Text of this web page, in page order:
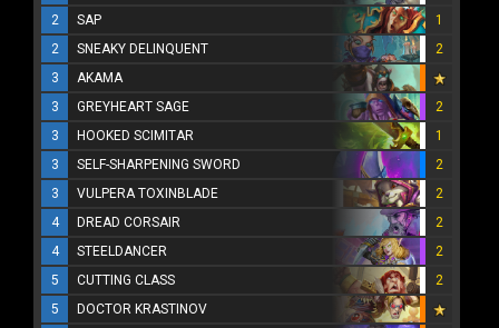
2
SAP
1
2
SNEAKY DELINQUENT
2
3
AKAMA
3
GREYHEART SAGE
2
3
HOOKED SCIMITAR
1
3
SELF-SHARPENING SWORD
2
3
VULPERA TOXINBLADE
2
4
DREAD CORSAIR
2
4
STEELDANCER
2
5
CUTTING CLASS
2
5
DOCTOR KRASTINOV